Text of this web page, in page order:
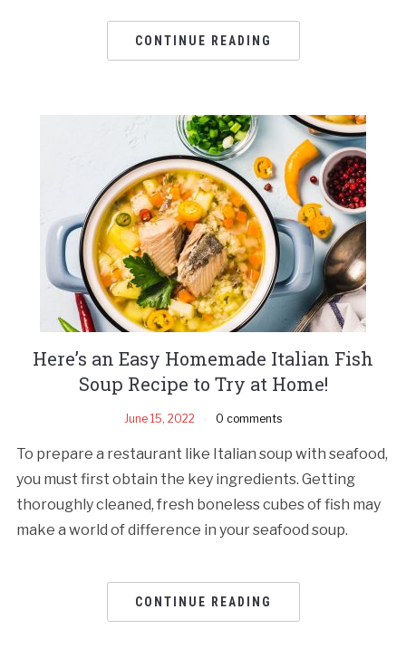
CONTINUE READING
Here’s an Easy Homemade Italian Fish
Soup Recipe to Try at Home!
June 15, 2022 0 comments
To prepare a restaurant like Italian soup with seafood,
you must first obtain the key ingredients. Getting
thoroughly cleaned, fresh boneless cubes of fish may
make a world of difference in your seafood soup.
CONTINUE READING